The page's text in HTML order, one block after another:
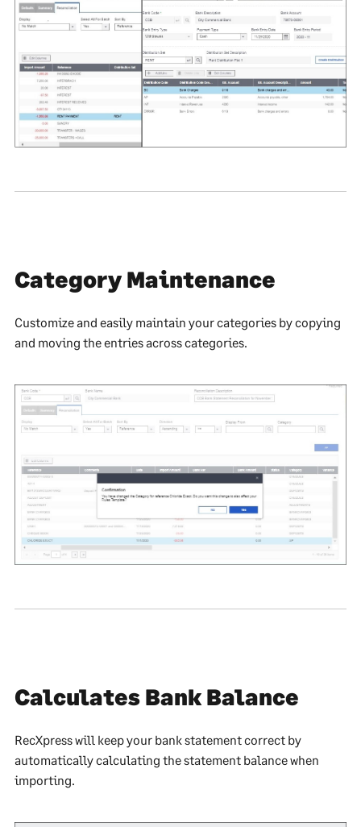
Category Maintenance
Customize and easily maintain your categories by copying
and moving the entries across categories.
Calculates Bank Balance
RecXpress will keep your bank statement correct by
automatically calculating the statement balance when
importing.